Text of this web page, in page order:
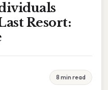
Resort:
8 min read